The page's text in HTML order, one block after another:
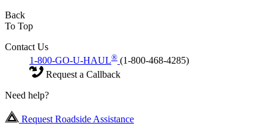
Back
To Top
Contact Us
1-800-GO-U-HAUL® (1-800-468-4285)
Request a Callback
Need help?
Request Roadside Assistance